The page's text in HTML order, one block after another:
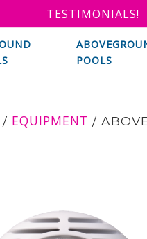
TESTIMONIALS!
POOLS
/ EQUIPMENT /